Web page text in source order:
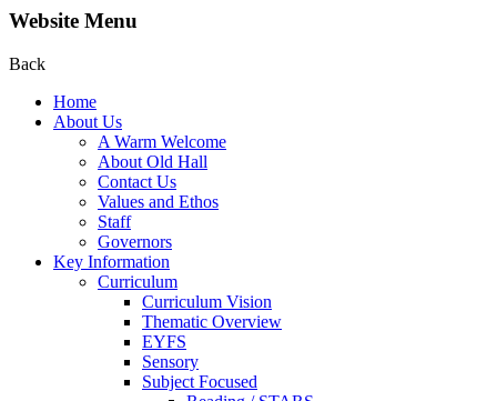
Website Menu
Back
Home
About Us
A Warm Welcome
About Old Hall
Contact Us
Values and Ethos
Staff
Governors
Key Information
Curriculum
Curriculum Vision
Thematic Overview
EYFS
Sensory
Subject Focused